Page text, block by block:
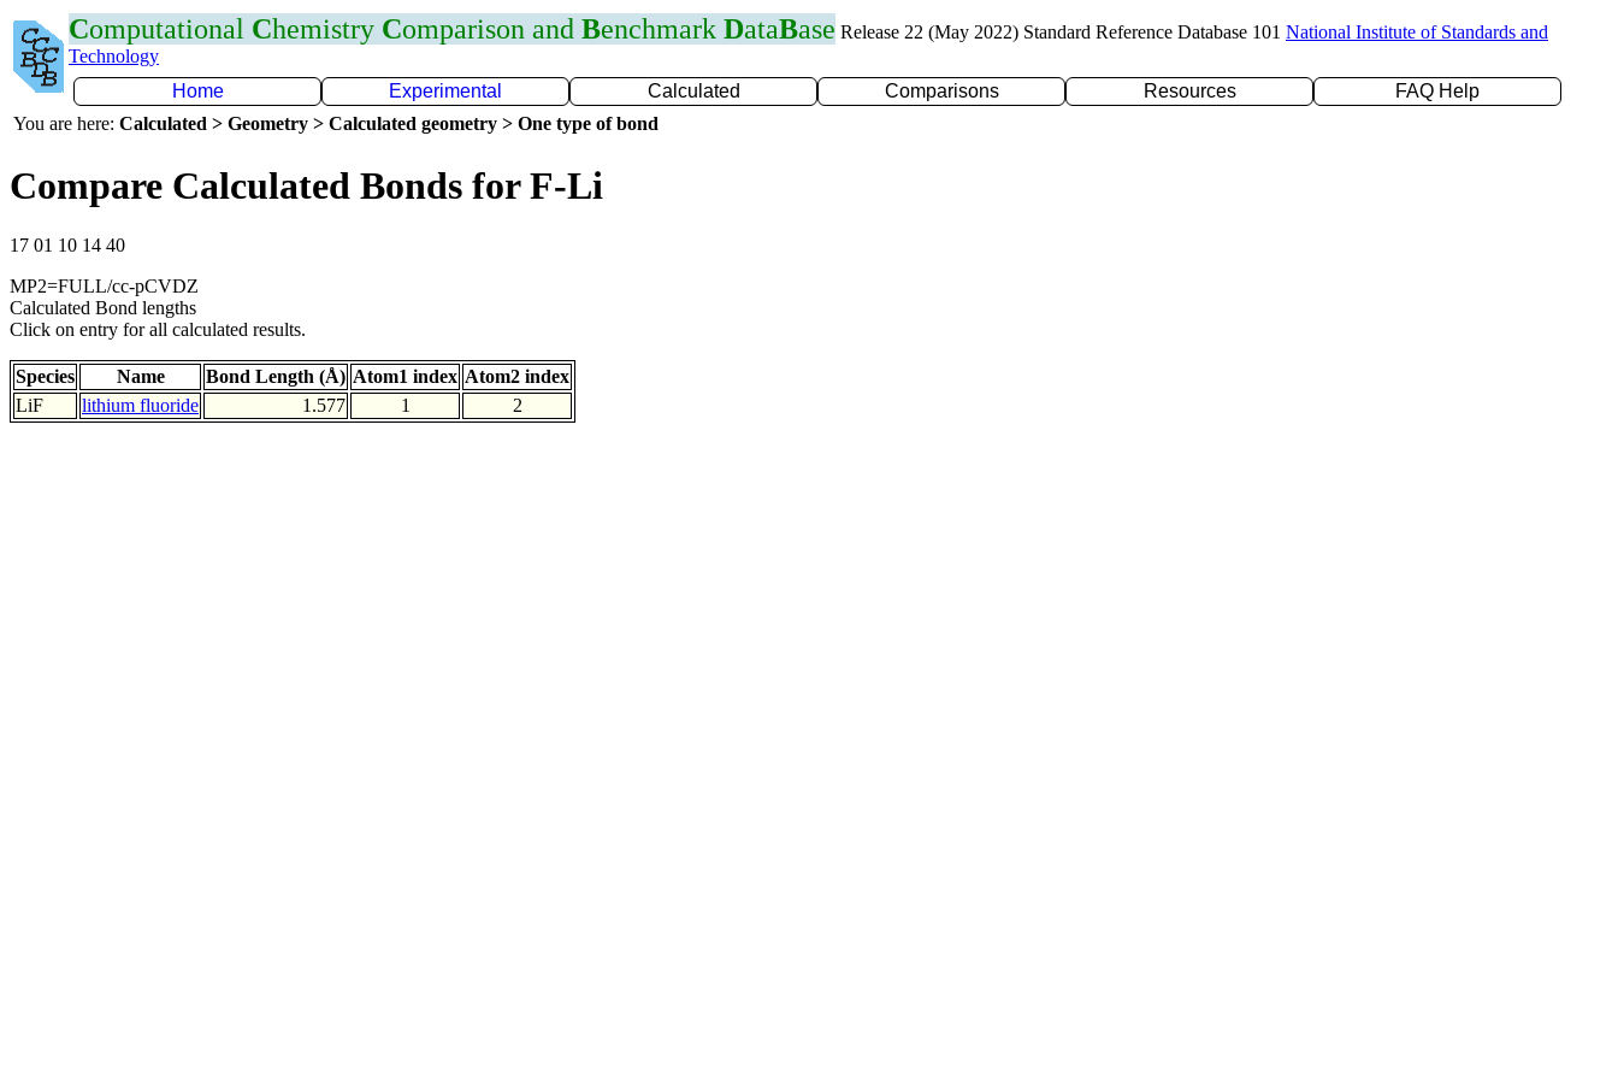
Computational Chemistry Comparison and Benchmark DataBase Release 22 (May 2022) Standard Reference Database 101 National Institute of Standards and
Technology
Home
Experimental Calculated Comparisons Resources
FAQ Help
You are here: Calculated > Geometry > Calculated geometry > One type of bond
Compare Calculated Bonds for F-Li
17 01 10 14 40
MP2=FULL/cc-pCVDZ
Calculated Bond lengths
Click on entry for all calculated results.
Species Name Bond Length (Å) Atom1 index Atom2 index
LiF
lithium fluoride 1.577 1 2